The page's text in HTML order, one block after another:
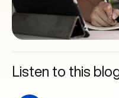
Listen to this